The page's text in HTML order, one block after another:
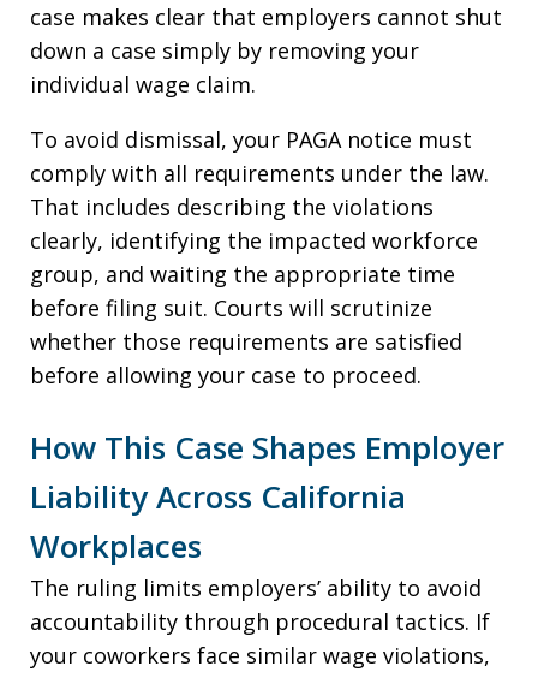
case makes clear that employers cannot shut
down a case simply by removing your
individual wage claim.
To avoid dismissal, your PAGA notice must
comply with all requirements under the law.
That includes describing the violations
clearly, identifying the impacted workforce
group, and waiting the appropriate time
before filing suit. Courts will scrutinize
whether those requirements are satisfied
before allowing your case to proceed.
How This Case Shapes Employer
Liability Across California
Workplaces
The ruling limits employers’ ability to avoid
accountability through procedural tactics. If
your coworkers face similar wage violations,